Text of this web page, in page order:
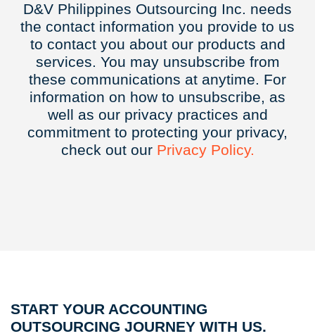
D&V Philippines Outsourcing Inc. needs
the contact information you provide to us
to contact you about our products and
services. You may unsubscribe from
these communications at anytime. For
information on how to unsubscribe, as
well as our privacy practices and
commitment to protecting your privacy,
check out our Privacy Policy.
START YOUR ACCOUNTING
OUTSOURCING JOURNEY WITH US.